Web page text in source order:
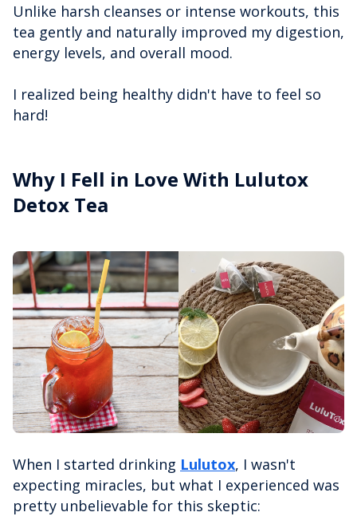
Unlike harsh cleanses or intense workouts, this
tea gently and naturally improved my digestion,
energy levels, and overall mood.
I realized being healthy didn't have to feel so
hard!
Why I Fell in Love With Lulutox
Detox Tea
When I started drinking Lulutox, I wasn't
expecting miracles, but what I experienced was
pretty unbelievable for this skeptic: